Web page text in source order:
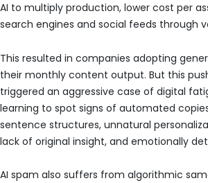
AI to multiply production, lower cost per
search engines and social feeds through
This resulted in companies adopting
their monthly content output. But this
triggered an aggressive case of digital
learning to spot signs of automated
sentence structures, unnatural
lack of original insight, and emotionally
AI spam also suffers from algorithmic